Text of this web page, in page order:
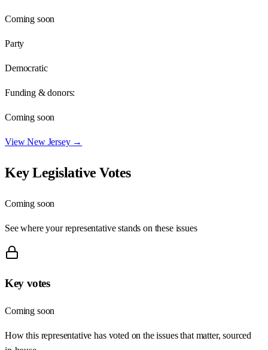
Coming soon
Party
Democratic
Funding & donors:
Coming soon
ViewNew Jersey→
Key Legislative Votes
Coming soon
See where your representative stands on these issues
Key votes
Coming soon
How this representative has voted on the issues that matter, sourced